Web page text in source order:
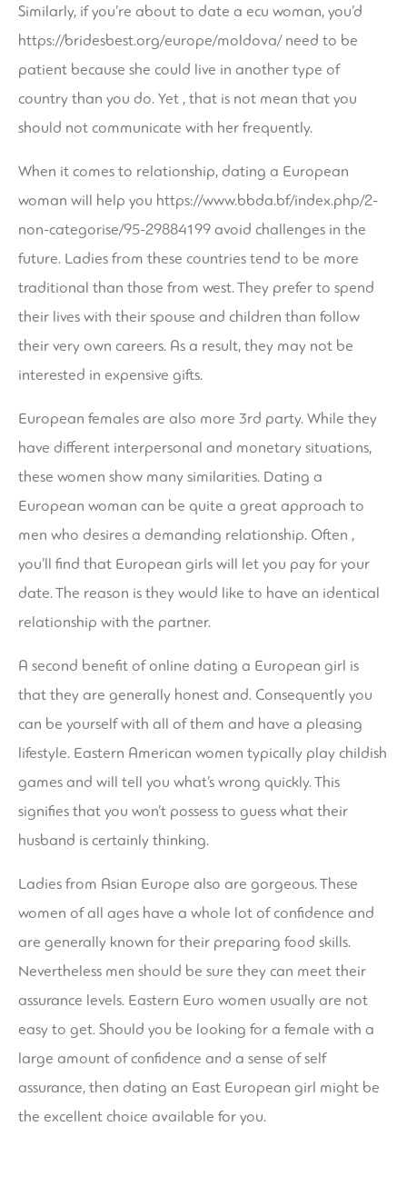
Similarly, if you’re about to date a ecu woman, you’d
https://bridesbest.org/europe/moldova/need to be
patient because she could live in another type of
country than you do. Yet , that is not mean that you
should not communicate with her frequently.
When it comes to relationship, dating a European
woman will help you https://www.bbda.bf/index.php/2-
non-categorise/95-29884199avoid challenges in the
future. Ladies from these countries tend to be more
traditional than those from west. They prefer to spend
their lives with their spouse and children than follow
their very own careers. As a result, they may not be
interested in expensive gifts.
European females are also more 3rd party. While they
have different interpersonal and monetary situations,
these women show many similarities. Dating a
European woman can be quite a great approach to
men who desires a demanding relationship. Often ,
you’ll find that European girls will let you pay for your
date. The reason is they would like to have an identical
relationship with the partner.
A second benefit of online dating a European girl is
that they are generally honest and. Consequently you
can be yourself with all of them and have a pleasing
lifestyle. Eastern American women typically play childish
games and will tell you what’s wrong quickly. This
signifies that you won’t possess to guess what their
husband is certainly thinking.
Ladies from Asian Europe also are gorgeous. These
women of all ages have a whole lot of confidence and
are generally known for their preparing food skills.
Nevertheless men should be sure they can meet their
assurance levels. Eastern Euro women usually are not
easy to get. Should you be looking for a female with a
large amount of confidence and a sense of self
assurance, then dating an East European girl might be
the excellent choice available for you.